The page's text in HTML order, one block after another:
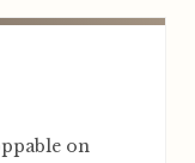
on